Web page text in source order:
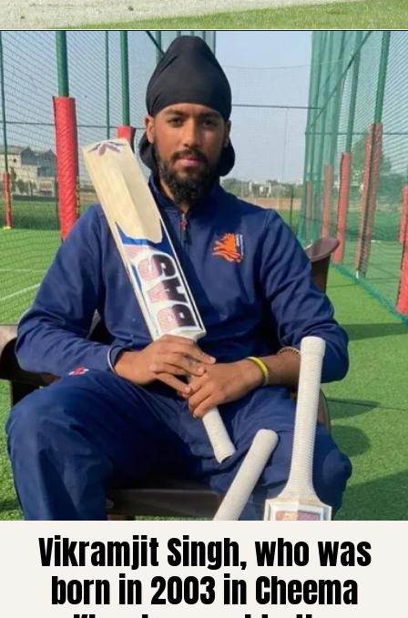
Vikramjit Singh, who was
born in 2003 in Cheema